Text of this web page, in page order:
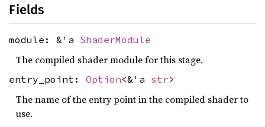
Fields
module: &'a ShaderModule
The compiled shader module for this stage.
entry_point: Option<&'a str>
The name of the entry point in the compiled shader to
use.